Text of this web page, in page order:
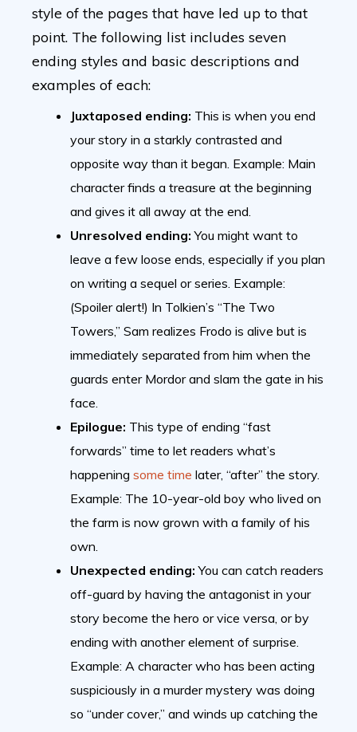
style of the pages that have led up to that
point. The following list includes seven
ending styles and basic descriptions and
examples of each:
Juxtaposed ending: This is when you end
your story in a starkly contrasted and
opposite way than it began. Example: Main
character finds a treasure at the beginning
and gives it all away at the end.
Unresolved ending:You might want to
leave a few loose ends, especially if you plan
on writing a sequel or series. Example:
(Spoiler alert!) In Tolkien’s “The Two
Towers,” Sam realizes Frodo is alive but is
immediately separated from him when the
guards enter Mordor and slam the gate in his
face.
Epilogue: This type of ending “fast
forwards” time to let readers what’s
happening some time later, “after” the story.
Example: The 10-year-old boy who lived on
the farm is now grown with a family of his
own.
Unexpected ending:You can catch readers
off-guard by having the antagonist in your
story become the hero or vice versa, or by
ending with another element of surprise.
Example: A character who has been acting
suspiciously in a murder mystery was doing
so “under cover,” and winds up catching the